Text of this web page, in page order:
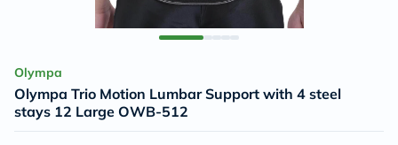
Olympa
Olympa Trio Motion Lumbar Support with 4 steel
stays 12 Large OWB-512